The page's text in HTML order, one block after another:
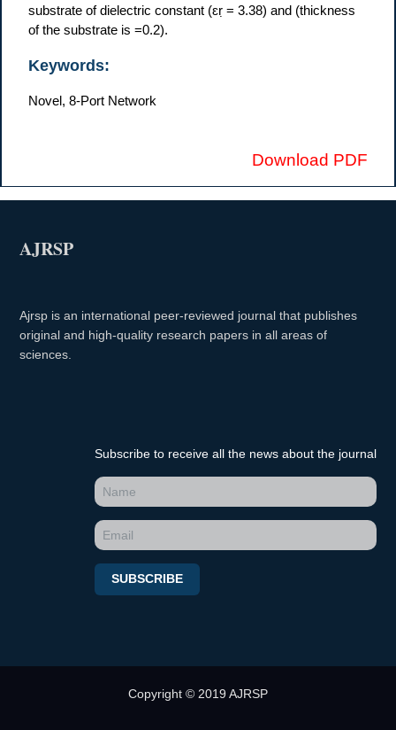
substrate of dielectric constant (ɛṛ = 3.38) and (thickness
of the substrate is =0.2).
Keywords:
Novel, 8-Port Network
Download PDF
AJRSP
Ajrsp is an international peer-reviewed journal that publishes
original and high-quality research papers in all areas of
sciences.
Subscribe to receive all the news about the journal
SUBSCRIBE
Copyright © 2019 AJRSP